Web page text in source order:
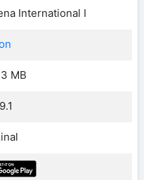
International I
MB